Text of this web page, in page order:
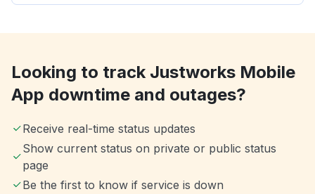
Looking to track Justworks Mobile
App downtime and outages?
Receive real-time status updates
Show current status on private or public status
page
Be the first to know if service is down